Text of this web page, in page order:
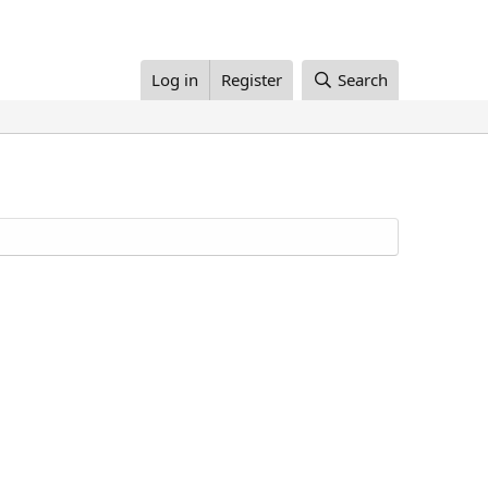
Log in Register Search